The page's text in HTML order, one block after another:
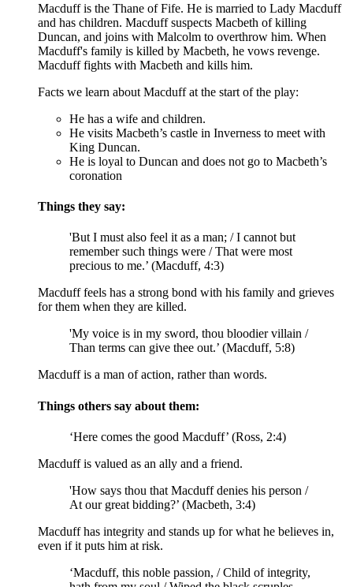
Macduff is the Thane ofFife. He is married to Lady Macduff
and has children. Macduff suspects Macbeth of killing
Duncan, and joins with Malcolm to overthrow him. When
Macduff's family is killed by Macbeth, he vows revenge.
Macduff fights with Macbeth and kills him.
Facts we learn about Macduff at the start of the play:
He has a wife and children.
He visits Macbeth’s castle in Inverness to meet with
King Duncan.
He is loyal to Duncan and does not go to Macbeth’s
coronation
Things they say:
'But I must also feel it as a man; / I cannot but
remember such things were / That were most
precious to me.’ (Macduff, 4:3)
Macduff feels has a strong bond with his family and grieves
for them when they are killed.
'My voice is in my sword, thou bloodier villain /
Than terms can give thee out.’ (Macduff, 5:8)
Macduff is a man of action, rather than words.
Things others say about them:
‘Here comes the good Macduff’ (Ross, 2:4)
Macduff is valued as an ally and a friend.
'How says thou that Macduff denies his person /
At our great bidding?’ (Macbeth, 3:4)
Macduff has integrity and stands up for what he believes in,
even if it puts him at risk.
‘Macduff, this noble passion, / Child of integrity,